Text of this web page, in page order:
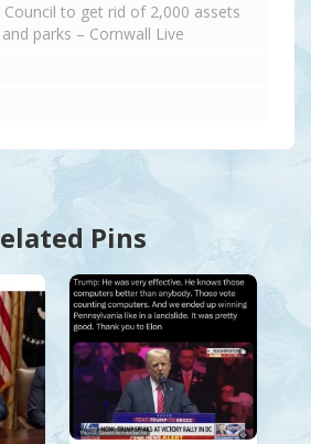
Council to get rid of 2,000 assets
parks – Cornwall Live
Pins